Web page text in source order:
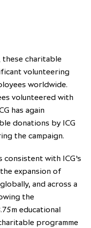
charitable
volunteering
worldwide.
volunteered with
has again
donations by ICG
the campaign.
with ICG’s
expansion of
and across a
the
educational
programme